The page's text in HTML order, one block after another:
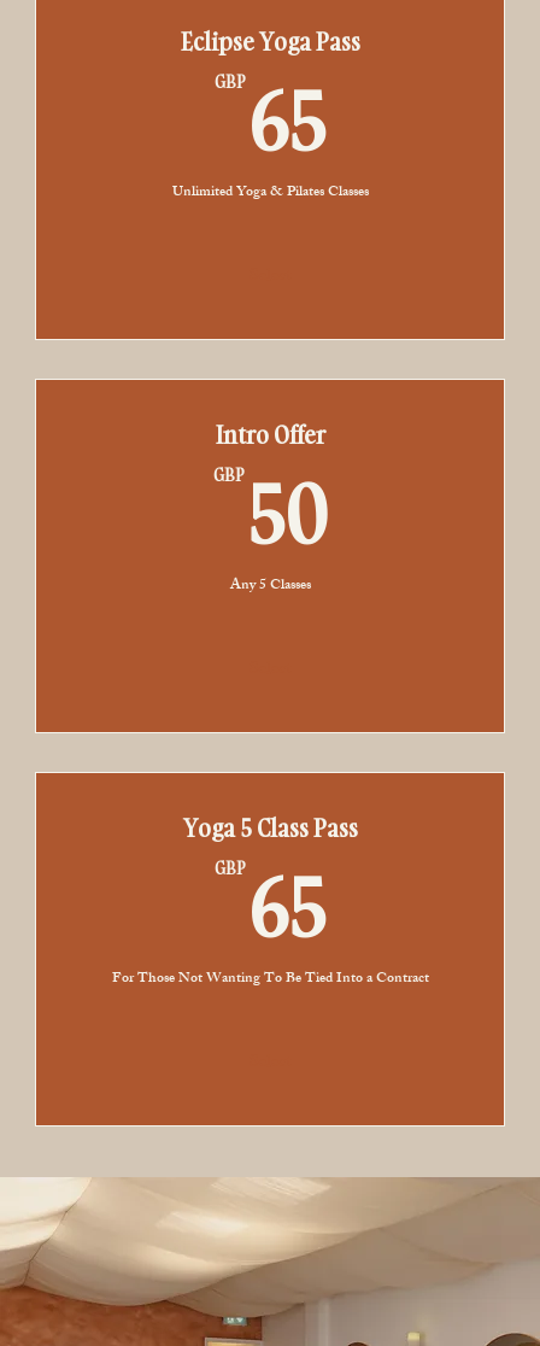
Eclipse Yoga Pass
GBP 6565GBP
Unlimited Yoga & Pilates Classes
Intro Offer
GBP 50
Any 5 Classes
Yoga 5 Class Pass
GBP 6565GBP
For Those Not Wanting To Be Tied Into a Contract